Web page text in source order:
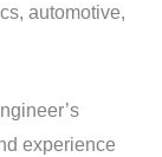
automotive,
experience